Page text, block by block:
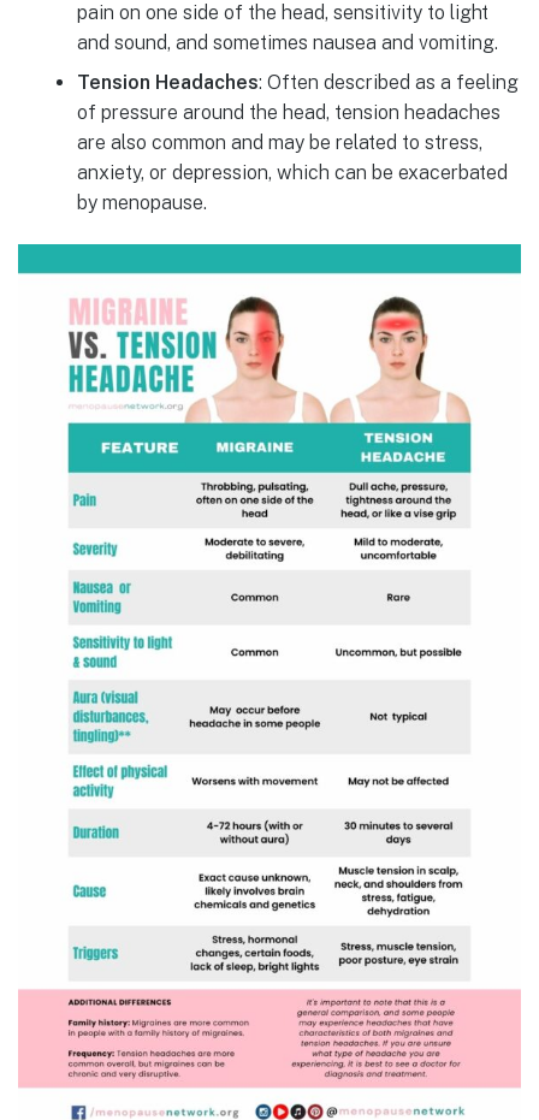
pain on one side of the head, sensitivity to light
and sound, and sometimes nausea and vomiting.
Tension Headaches: Often described as a feeling
of pressure around the head, tension headaches
are also common and may be related to stress,
anxiety, or depression, which can be exacerbated
by menopause.